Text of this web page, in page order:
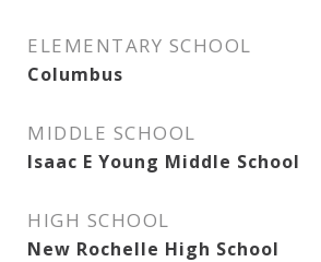
ELEMENTARY SCHOOL
Columbus
MIDDLE SCHOOL
Isaac E Young Middle School
HIGH SCHOOL
New Rochelle High School